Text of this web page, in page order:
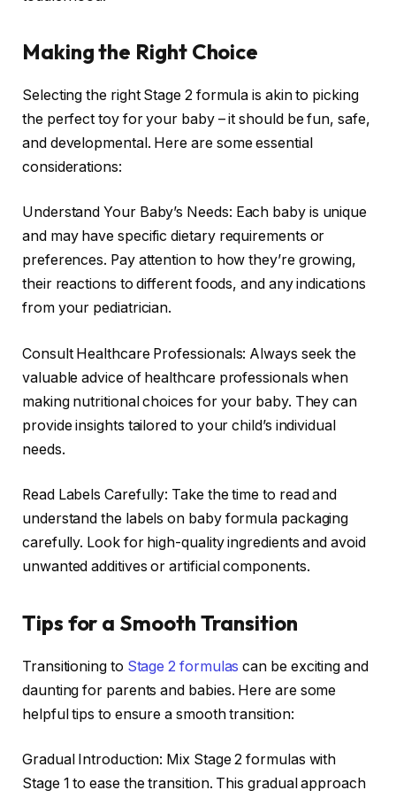
Making the Right Choice
Selecting the right Stage 2 formula is akin to picking
the perfect toy for your baby – it should be fun, safe,
and developmental. Here are some essential
considerations:
Understand Your Baby’s Needs: Each baby is unique
and may have specific dietary requirements or
preferences. Pay attention to how they’re growing,
their reactions to different foods, and any indications
from your pediatrician.
Consult Healthcare Professionals: Always seek the
valuable advice of healthcare professionals when
making nutritional choices for your baby. They can
provide insights tailored to your child’s individual
needs.
Read Labels Carefully: Take the time to read and
understand the labels on baby formula packaging
carefully. Look for high-quality ingredients and avoid
unwanted additives or artificial components.
Tips for a Smooth Transition
Transitioning to Stage 2 formulas can be exciting and
daunting for parents and babies. Here are some
helpful tips to ensure a smooth transition:
Gradual Introduction: Mix Stage 2 formulas with
Stage 1 to ease the transition. This gradual approach